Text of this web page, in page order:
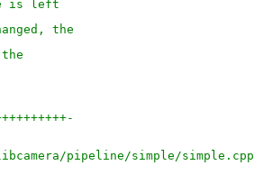
is left
the
pipeline/simple/simple.cpp